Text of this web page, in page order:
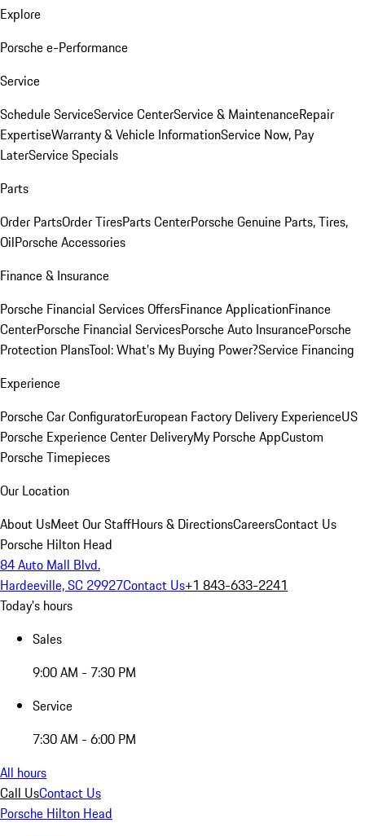
Explore
Porsche e-Performance
Service
Schedule ServiceService CenterService & MaintenanceRepair
ExpertiseWarranty & Vehicle InformationService Now, Pay
LaterService Specials
Parts
Order PartsOrder TiresParts CenterPorsche Genuine Parts, Tires,
OilPorsche Accessories
Finance & Insurance
Porsche Financial Services OffersFinance ApplicationFinance
CenterPorsche Financial ServicesPorsche Auto InsurancePorsche
Protection PlansTool: What's My Buying Power?Service Financing
Experience
Porsche Car ConfiguratorEuropean Factory Delivery ExperienceUS
Porsche Experience Center DeliveryMy Porsche AppCustom
Porsche Timepieces
Our Location
About UsMeet Our StaffHours & DirectionsCareersContact Us
Porsche Hilton Head
84 Auto Mall Blvd.
Hardeeville, SC 29927Contact Us+1 843-633-2241
Today's hours
Sales
9:00 AM - 7:30 PM
Service
7:30 AM - 6:00 PM
All hours
Call UsContact Us
Porsche Hilton Head